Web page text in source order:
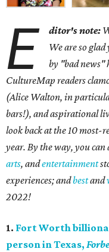
E ditor's note:
We are so
by "bad news"
CultureMap readers
(Alice Walton, in
bars!), and aspirational
look back at the 10 most-
year. By the way, you can
arts, andentertainment
experiences; andbestand
2022!
1. Fort Worth
person in Texas,